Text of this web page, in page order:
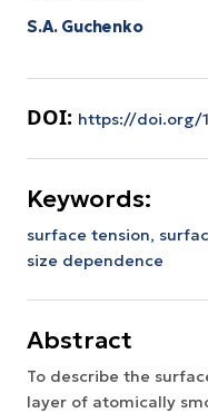
S.A. Guchenko
DOI: https://doi.org/
Keywords:
surface tension,
size dependence
Abstract
To describe the
layer of atomically